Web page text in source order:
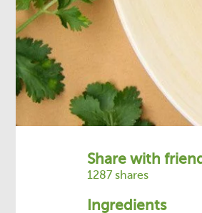
Share with
1287 shares
Ingredients